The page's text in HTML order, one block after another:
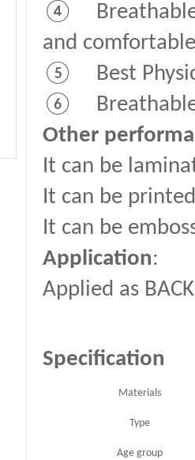
④ Breathable
and
⑤ Best
⑥ Breathable
Other
It can be
It can be
It can be
Application:
Applied as
Specification
Materials
Type
Age group